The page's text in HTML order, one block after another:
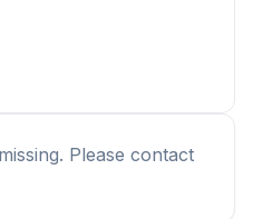
Please contact